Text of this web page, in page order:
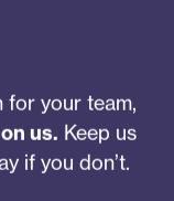
for your team,
us. Keep us
if you don’t.